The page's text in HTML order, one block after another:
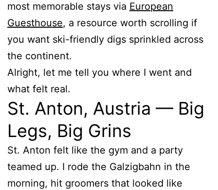
most memorable stays via European
Guesthouse, a resource worth scrolling if
you want ski-friendly digs sprinkled across
the continent.
Alright, let me tell you where I went and
what felt real.
St. Anton, Austria — Big
Legs, Big Grins
St. Anton felt like the gym and a party
teamed up. I rode the Galzigbahn in the
morning, hit groomers that looked like